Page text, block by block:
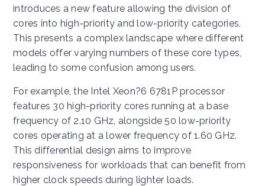
introduces a new feature allowing the division of
cores into high-priority and low-priority categories.
This presents a complex landscape where different
models offer varying numbers of these core types,
leading to some confusion among users.
For example, the Intel Xeon?6 6781P processor
features 30 high-priority cores running at a base
frequency of 2.10 GHz, alongside 50 low-priority
cores operating at a lower frequency of 1.60 GHz.
This differential design aims to improve
responsiveness for workloads that can benefit from
higher clock speeds during lighter loads.